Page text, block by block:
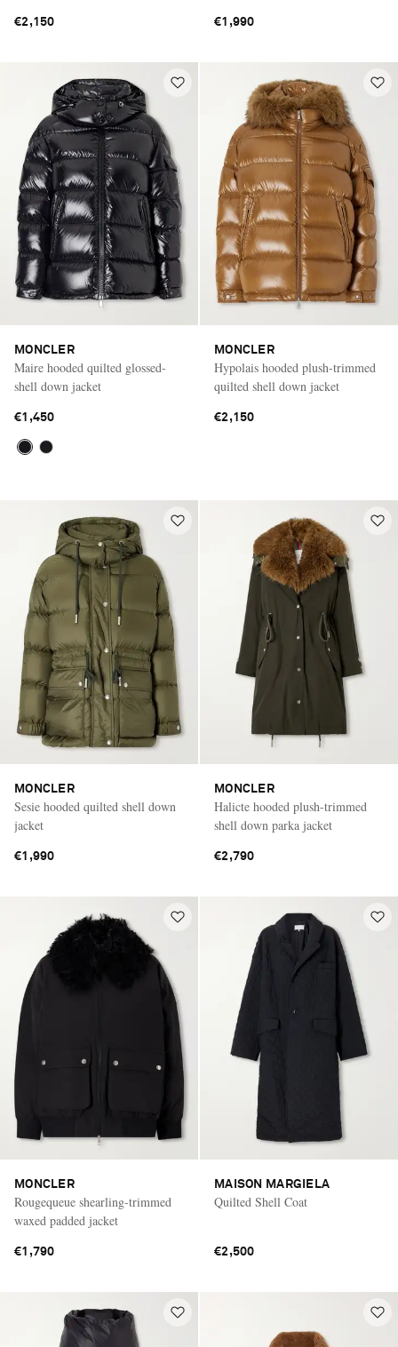
Saint Laurent
€2,150 €1,990
MONCLER
Maire hooded quilted glossed-
shell down jacket
€1,450
MONCLER
Hypolais hooded plush-trimmed
quilted shell down jacket
€2,150
MONCLER
Sesie hooded quilted shell down
jacket
€1,990
MONCLER
Halicte hooded plush-trimmed
shell down parka jacket
€2,790
MONCLER
Rougequeue shearling-trimmed
waxed padded jacket
€1,790
MAISON MARGIELA
Quilted Shell Coat
€2,500